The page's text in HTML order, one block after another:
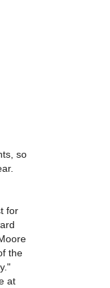
so
for
the
at